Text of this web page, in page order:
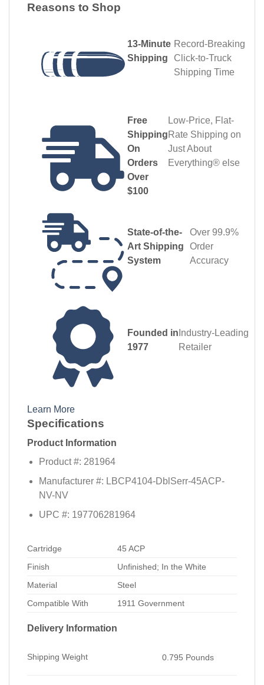
Reasons to Shop
13‑Minute
Shipping
Record‑Breaking
Click‑to‑Truck
Shipping Time
Free
Shipping
On
Orders
Over
$100
Low-Price, Flat-
Rate Shipping on
Just About
Everything® else
State-of-the-
Art Shipping
System
Over 99.9%
Order
Accuracy
Founded in
1977
Industry‑Leading
Retailer
Learn More
Specifications
Product Information
Product #: 281964
Manufacturer #: LBCP4104-DblSerr-45ACP-
NV-NV
UPC #: 197706281964
Cartridge
45 ACP
Finish
Unfinished; In the White
Material
Steel
Compatible With
1911 Government
Delivery Information
Shipping Weight 0.795 Pounds